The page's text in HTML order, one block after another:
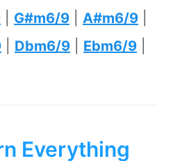
G#m6/9 A#m6/9
Dbm6/9 Ebm6/9
Everything